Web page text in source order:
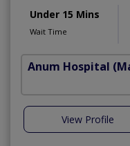
Under 15 Mins
Wait Time
Anum Hospital
View Profile